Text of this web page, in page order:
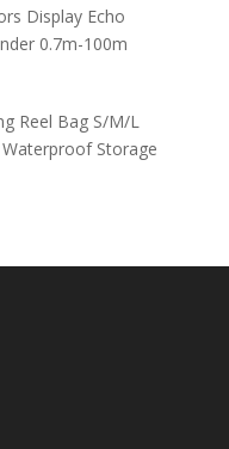
Display Echo
0.7m-100m
Reel Bag S/M/L
Waterproof Storage